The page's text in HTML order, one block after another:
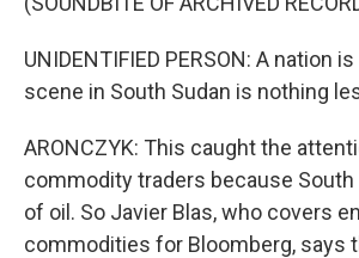
UNIDENTIFIED PERSON: A nation
scene in South Sudan is nothing
ARONCZYK: This caught the
commodity traders because South
of oil. So Javier Blas, who covers
commodities for Bloomberg, says